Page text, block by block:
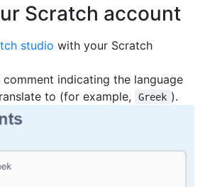
Scratch account
studio with your Scratch
comment indicating the language
to (for example,
Greek ).